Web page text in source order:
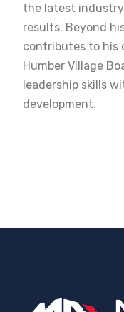
the latest
results. Beyond
contributes to his
Humber Village
leadership skills
development.